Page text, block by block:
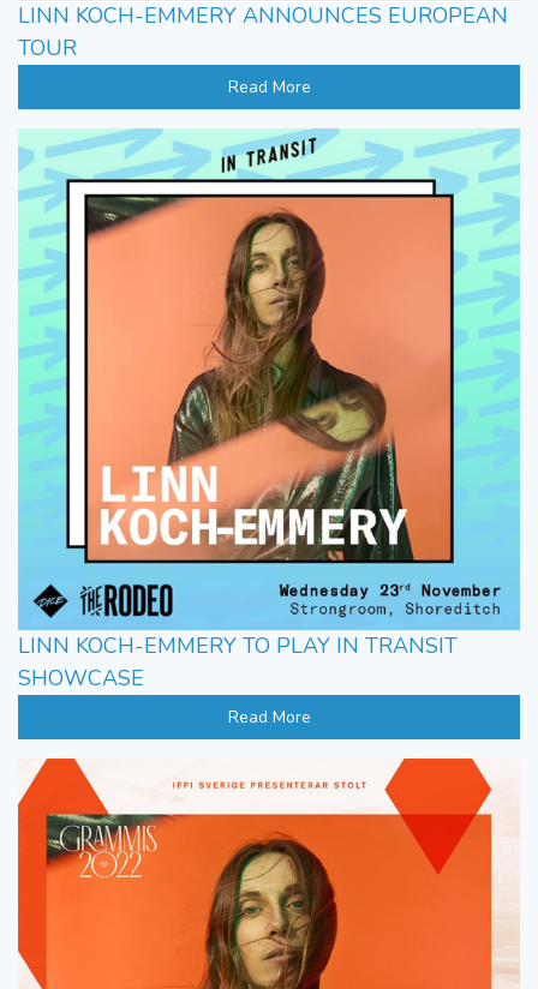
LINN KOCH-EMMERY ANNOUNCES EUROPEAN
TOUR
Read More
LINN KOCH-EMMERY TO PLAY IN TRANSIT
SHOWCASE
Read More